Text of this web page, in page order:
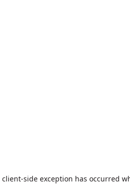
client-side exception has occurred